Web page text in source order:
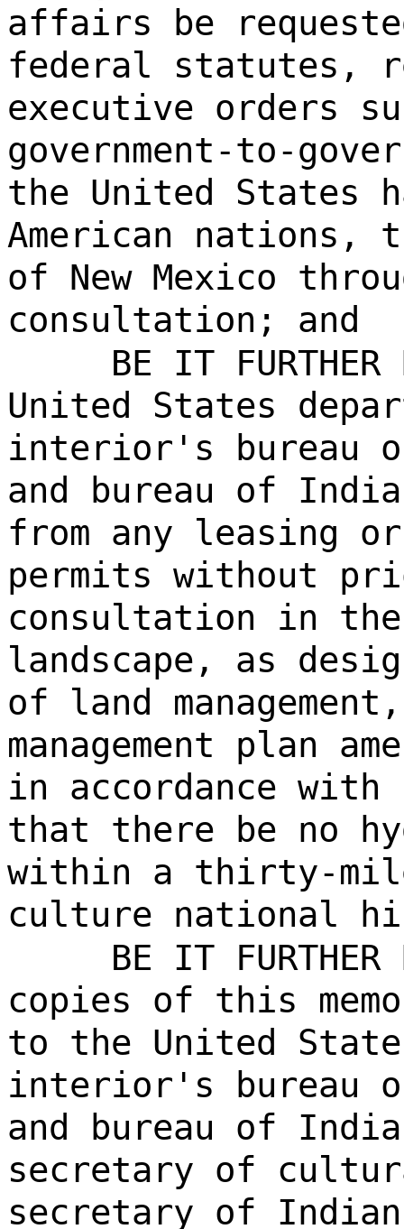
affairs be
federal statutes,
executive orders
government-to-
the United States
American nations,
of New Mexico
consultation; and
BE IT
United States
interior's bureau of
and bureau of
from any leasing
permits without
consultation in the
landscape, as
of land
management plan
in accordance
that there be no
within a thirty-
culture national
BE IT
copies of this
to the United
interior's bureau of
and bureau of
secretary of
secretary of